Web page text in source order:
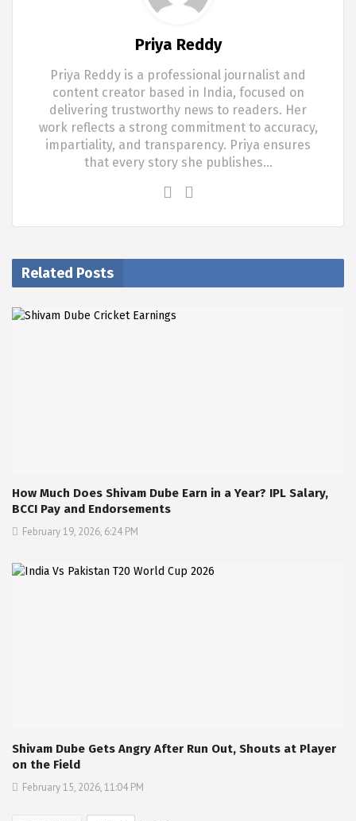
Priya Reddy
Priya Reddy is a professional journalist and
content creator based in India, focused on
delivering trustworthy news to readers. Her
work reflects a strong commitment to accuracy,
impartiality, and transparency. Priya ensures
that every story she publishes…
Related Posts
How Much Does Shivam Dube Earn in a Year? IPL Salary,
BCCI Pay and Endorsements
February 19, 2026, 6:24 PM
Shivam Dube Gets Angry After Run Out, Shouts at Player
on the Field
February 15, 2026, 11:04 PM